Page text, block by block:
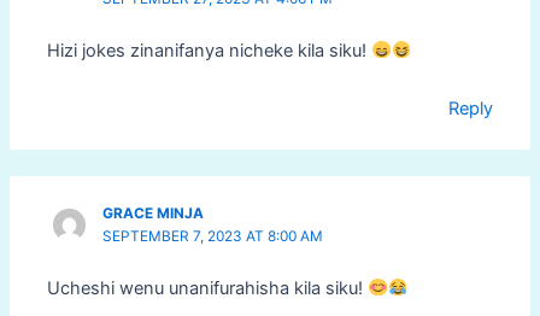
Hizi jokes zinanifanya nicheke kila siku!
Reply
GRACE MINJA
SEPTEMBER 7, 2023 AT 8:00 AM
Ucheshi wenu unanifurahisha kila siku!